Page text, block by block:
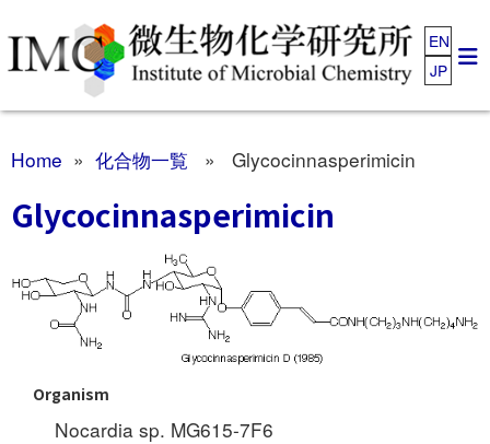
EN
JP
Home » 化合物一覧 » Glycocinnasperimicin
Glycocinnasperimicin
Organism
Nocardia sp. MG615-7F6